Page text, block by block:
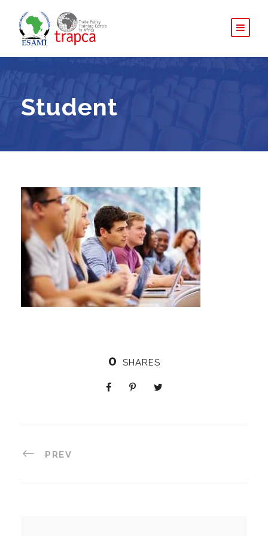
Student
0 SHARES
PREV